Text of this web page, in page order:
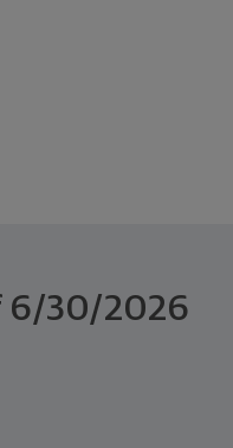
6/30/2026